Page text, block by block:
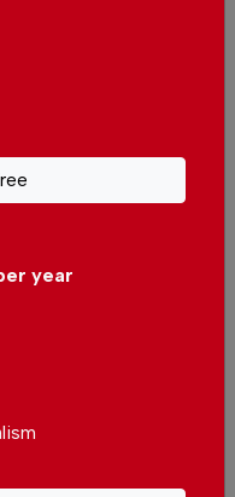
in Lisbon
2026
Escape
-28 Jul 2026
year